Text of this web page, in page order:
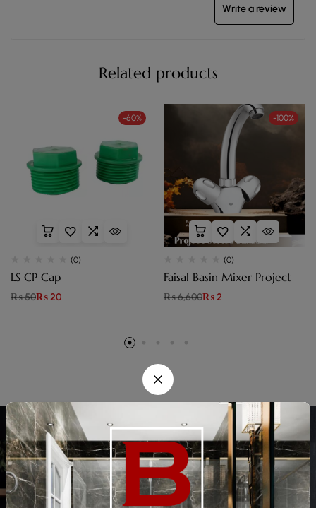
Write a review
Related products
-60%
(0)
LS CP Cap
₨50₨20
-100%
(0)
Faisal Basin Mixer Project
₨6,600₨2